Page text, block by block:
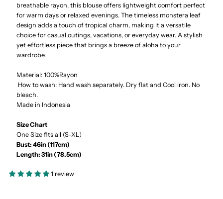
Navy
&amp;
Rayon
Cover
Blouse
&amp;
Rayon
breathable rayon, this blouse offers lightweight comfort perfect
for warm days or relaxed evenings. The timeless monstera leaf
design adds a touch of tropical charm, making it a versatile
choice for casual outings, vacations, or everyday wear. A stylish
yet effortless piece that brings a breeze of aloha to your
wardrobe.
Material: 100%Rayon
How to wash: Hand wash separately. Dry flat and Cool iron. No
bleach.
Made in Indonesia
Size Chart
One Size fits all (S-XL)
Bust: 46in (117cm)
Length: 31in (78.5cm)
1 review